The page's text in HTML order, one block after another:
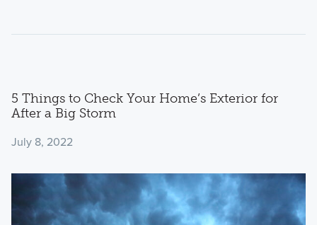
5 Things to Check Your Home’s Exterior for
After a Big Storm
July 8, 2022